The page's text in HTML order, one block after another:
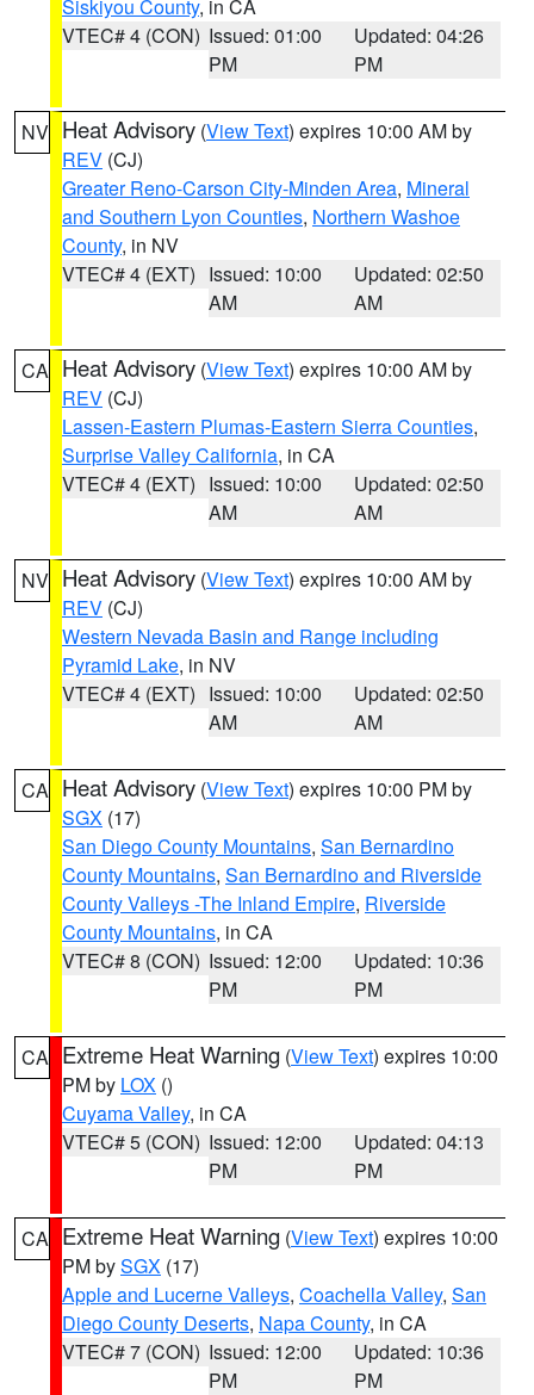
Siskiyou County, in CA
VTEC# 4 (CON) Issued: 01:00
PM
Updated: 04:26
PM
NV Heat Advisory (View Text) expires 10:00 AM by
REV (CJ)
Greater Reno-Carson City-Minden Area, Mineral
and Southern Lyon Counties, Northern Washoe
County, in NV
VTEC# 4 (EXT) Issued: 10:00
AM
Updated: 02:50
AM
CA Heat Advisory (View Text) expires 10:00 AM by
REV (CJ)
Lassen-Eastern Plumas-Eastern Sierra Counties,
Surprise Valley California, in CA
VTEC# 4 (EXT) Issued: 10:00
AM
Updated: 02:50
AM
NV Heat Advisory (View Text) expires 10:00 AM by
REV (CJ)
Western Nevada Basin and Range including
Pyramid Lake, in NV
VTEC# 4 (EXT) Issued: 10:00
AM
Updated: 02:50
AM
CA Heat Advisory (View Text) expires 10:00 PM by
SGX (17)
San Diego County Mountains, San Bernardino
County Mountains, San Bernardino and Riverside
County Valleys -The Inland Empire, Riverside
County Mountains, in CA
VTEC# 8 (CON) Issued: 12:00
PM
Updated: 10:36
PM
CA Extreme Heat Warning (View Text) expires 10:00
PM by LOX ()
Cuyama Valley, in CA
VTEC# 5 (CON) Issued: 12:00
PM
Updated: 04:13
PM
CA Extreme Heat Warning (View Text) expires 10:00
PM bySGX (17)
Apple and Lucerne Valleys, Coachella Valley, San
Diego County Deserts, Napa County, in CA
VTEC# 7 (CON) Issued: 12:00
PM
Updated: 10:36
PM